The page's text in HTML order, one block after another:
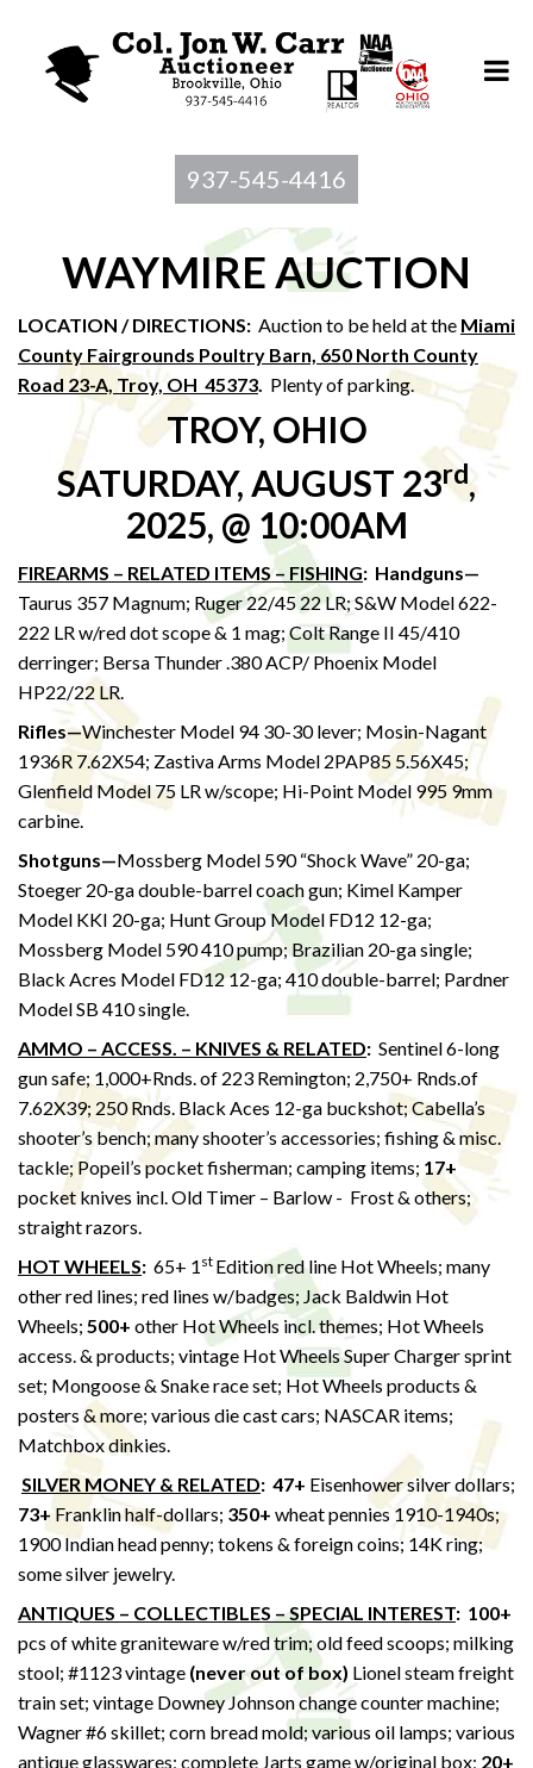
937-545-4416
WAYMIRE AUCTION
LOCATION / DIRECTIONS: Auction to be held at the Miami
County Fairgrounds Poultry Barn, 650 North County
Road 23-A, Troy, OH 45373. Plenty of parking.
TROY, OHIO
SATURDAY, AUGUST 23rd,
2025, @ 10:00AM
FIREARMS – RELATED ITEMS – FISHING: Handguns—
Taurus 357 Magnum; Ruger 22/45 22 LR; S&W Model 622-
222 LR w/red dot scope & 1 mag; Colt Range II 45/410
derringer; Bersa Thunder .380 ACP/ Phoenix Model
HP22/22 LR.
Rifles—Winchester Model 94 30-30 lever; Mosin-Nagant
1936R 7.62X54; Zastiva Arms Model 2PAP85 5.56X45;
Glenfield Model 75 LR w/scope; Hi-Point Model 995 9mm
carbine.
Shotguns—Mossberg Model 590 “Shock Wave” 20-ga;
Stoeger 20-ga double-barrel coach gun; Kimel Kamper
Model KKI 20-ga; Hunt Group Model FD12 12-ga;
Mossberg Model 590 410 pump; Brazilian 20-ga single;
Black Acres Model FD12 12-ga; 410 double-barrel; Pardner
Model SB 410 single.
AMMO – ACCESS. – KNIVES & RELATED: Sentinel 6-long
gun safe; 1,000+Rnds. of 223 Remington; 2,750+ Rnds.of
7.62X39; 250 Rnds. Black Aces 12-ga buckshot; Cabella’s
shooter’s bench; many shooter’s accessories; fishing & misc.
tackle; Popeil’s pocket fisherman; camping items; 17+
pocket knives incl. Old Timer – Barlow - Frost & others;
straight razors.
HOT WHEELS: 65+ 1 st Edition red line Hot Wheels; many
other red lines; red lines w/badges; Jack Baldwin Hot
Wheels; 500+ other Hot Wheels incl. themes; Hot Wheels
access. & products; vintage Hot Wheels Super Charger sprint
set; Mongoose & Snake race set; Hot Wheels products &
posters & more; various die cast cars; NASCAR items;
Matchbox dinkies.
SILVER MONEY & RELATED: 47+ Eisenhower silver dollars;
73+ Franklin half-dollars; 350+ wheat pennies 1910-1940s;
1900 Indian head penny; tokens & foreign coins; 14K ring;
some silver jewelry.
ANTIQUES – COLLECTIBLES – SPECIAL INTEREST: 100+
pcs of white graniteware w/red trim; old feed scoops; milking
stool; #1123 vintage (never out of box) Lionel steam freight
train set; vintage Downey Johnson change counter machine;
Wagner #6 skillet; corn bread mold; various oil lamps; various
antique glasswares; complete Jarts game w/original box; 20+